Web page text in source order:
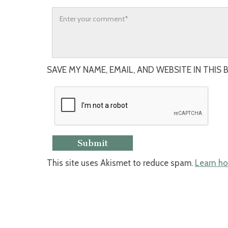
SAVE MY NAME, EMAIL, AND WEBSITE IN THIS
This site uses Akismet to reduce spam. Learn